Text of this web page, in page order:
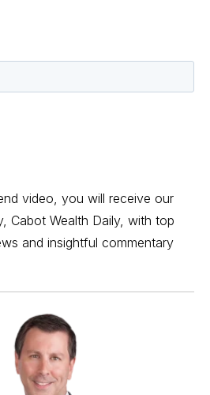
video, you will receive our
Cabot Wealth Daily, with top
and insightful commentary